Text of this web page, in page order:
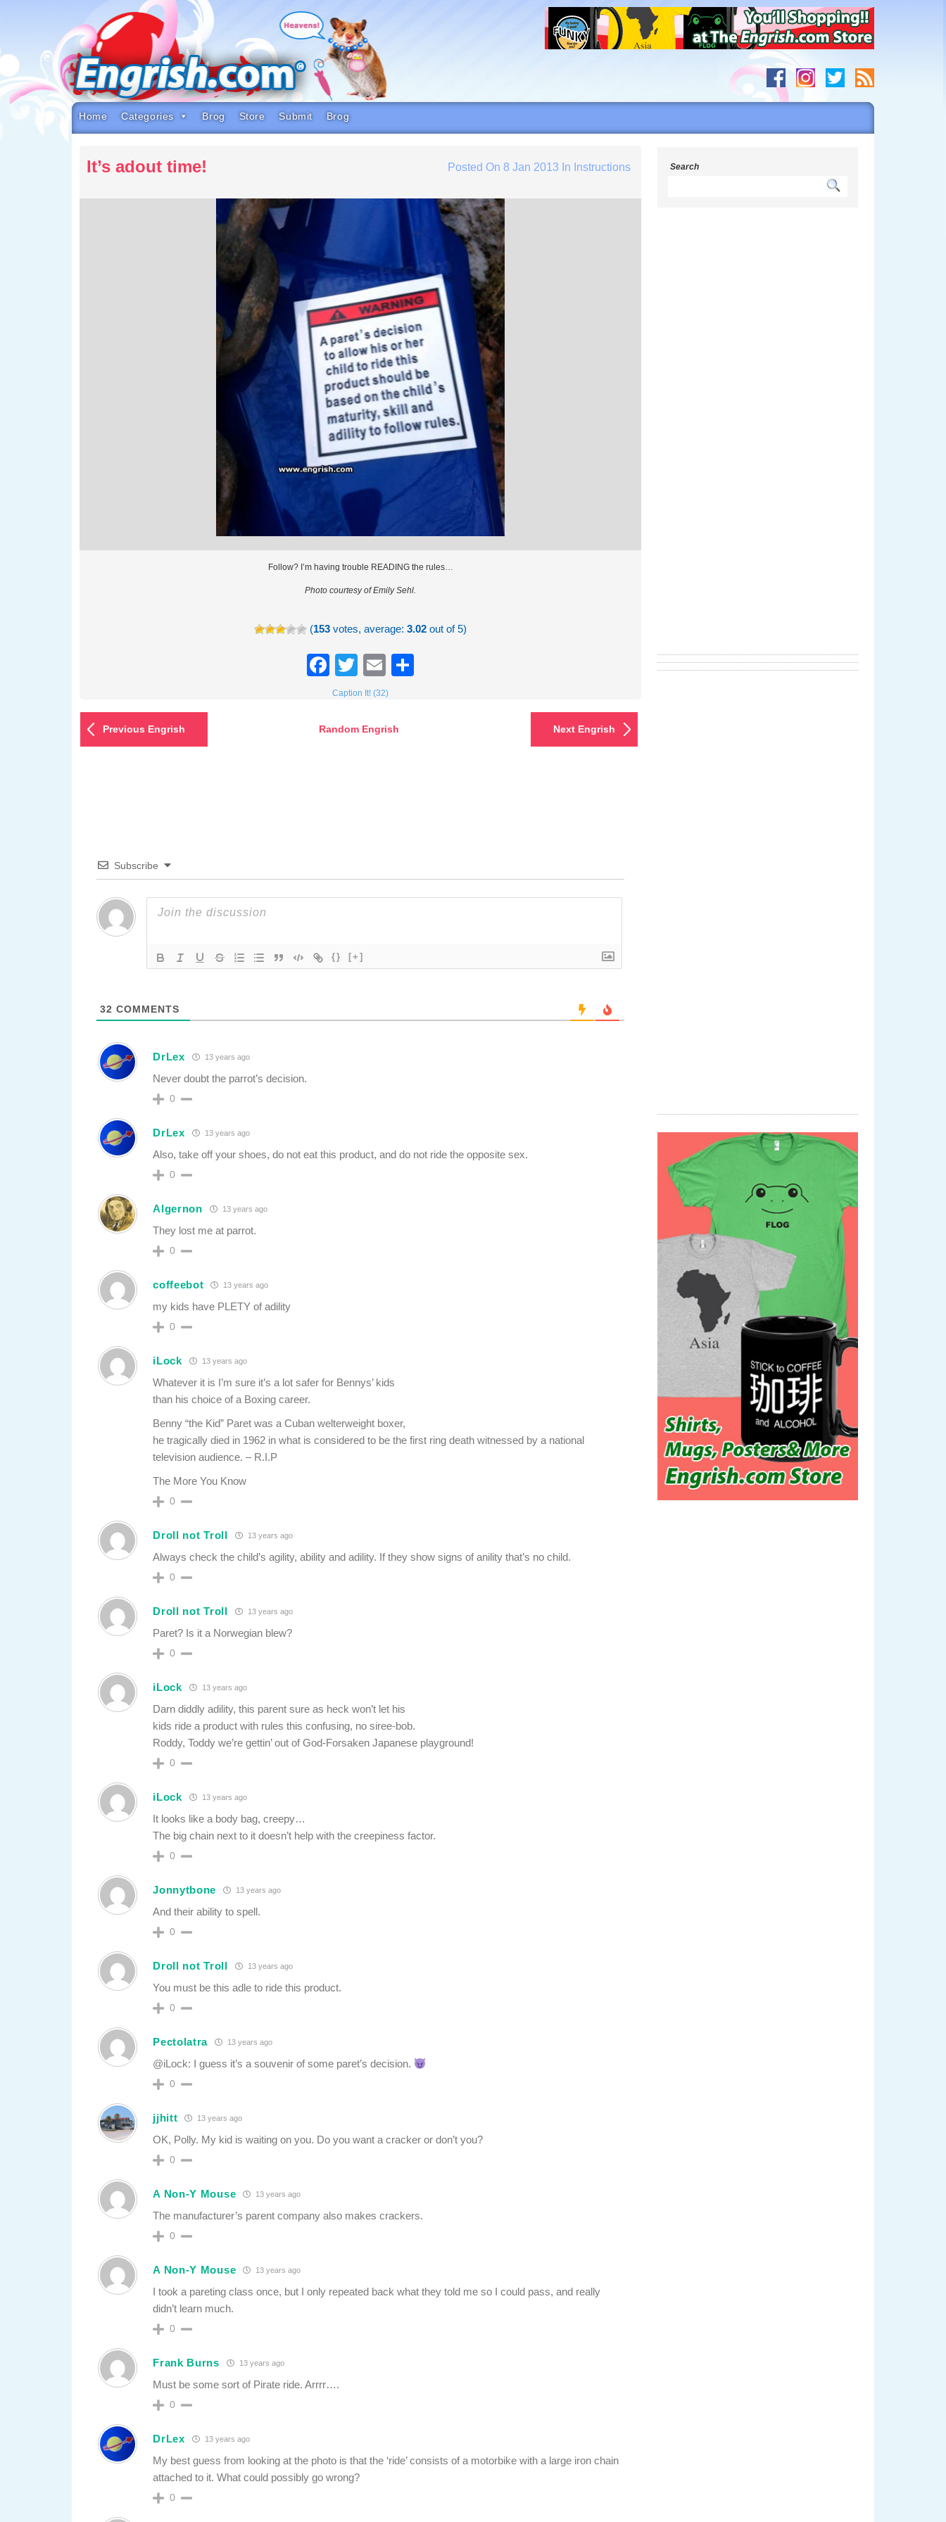
to
navigation
to
footer
Home Categories Brog Store Submit Brog
It’s adout time! Posted On8 Jan 2013 In Instructions
Follow? I’m having trouble READING the rules…
Photo courtesy of Emily Sehl.
(153 votes, average:3.02 out of 5)
Facebook
TwitterEmail
Caption It! (32)
Previous Engrish Random Engrish Next Engrish
Subscribe
{} [+]
32 COMMENTS
DrLex 13 years ago
Never doubt the parrot’s decision.
0
DrLex 13 years ago
Also, take off your shoes, do not eat this product, and do not ride the opposite sex.
0
Algernon 13 years ago
They lost me at parrot.
0
coffeebot 13 years ago
my kids have PLETY of adility
0
iLock 13 years ago
Whatever it is I’m sure it’s a lot safer for Bennys’ kids
than his choice of a Boxing career.
Benny “the Kid” Paret was a Cuban welterweight boxer,
he tragically died in 1962 in what is considered to be the first ring death witnessed by a national
television audience. – R.I.P
The More You Know
0
Droll not Troll 13 years ago
Always check the child’s agility, ability and adility. If they show signs of anility that’s no child.
0
Droll not Troll 13 years ago
Paret? Is it a Norwegian blew?
0
iLock 13 years ago
Darn diddly adility, this parent sure as heck won’t let his
kids ride a product with rules this confusing, no siree-bob.
Roddy, Toddy we’re gettin’ out of God-Forsaken Japanese playground!
0
iLock 13 years ago
It looks like a body bag, creepy…
The big chain next to it doesn’t help with the creepiness factor.
0
Jonnytbone 13 years ago
And their ability to spell.
0
Droll not Troll 13 years ago
You must be this adle to ride this product.
0
Pectolatra 13 years ago
@iLock: I guess it’s a souvenir of some paret’s decision.
0
jjhitt 13 years ago
OK, Polly. My kid is waiting on you. Do you want a cracker or don’t you?
0
A Non-Y Mouse 13 years ago
The manufacturer’s parent company also makes crackers.
0
A Non-Y Mouse 13 years ago
I took a pareting class once, but I only repeated back what they told me so I could pass, and really
didn’t learn much.
0
Frank Burns 13 years ago
Must be some sort of Pirate ride. Arrrr….
0
DrLex 13 years ago
My best guess from looking at the photo is that the ‘ride’ consists of a motorbike with a large iron chain
attached to it. What could possibly go wrong?
0
Search